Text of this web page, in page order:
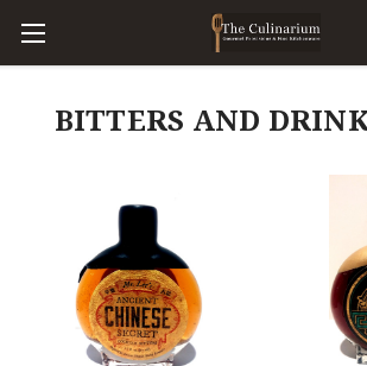
BITTERS AND